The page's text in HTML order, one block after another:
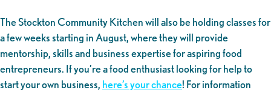
The Stockton Community Kitchen will also be holding classes for
a few weeks starting in August, where they will provide
mentorship, skills and business expertise for aspiring food
entrepreneurs. If you’re a food enthusiast looking for help to
start your own business, here’s your chance! For information